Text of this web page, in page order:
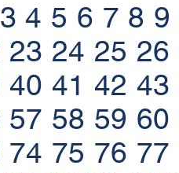
3 4 5 6 7 8 9
23 24 25 26
40 41 42 43
57 58 59 60
74 75 76 77